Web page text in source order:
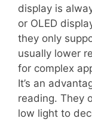
display is
or OLED
they only
usually lower
for complex
It’s an
reading. They
low light to